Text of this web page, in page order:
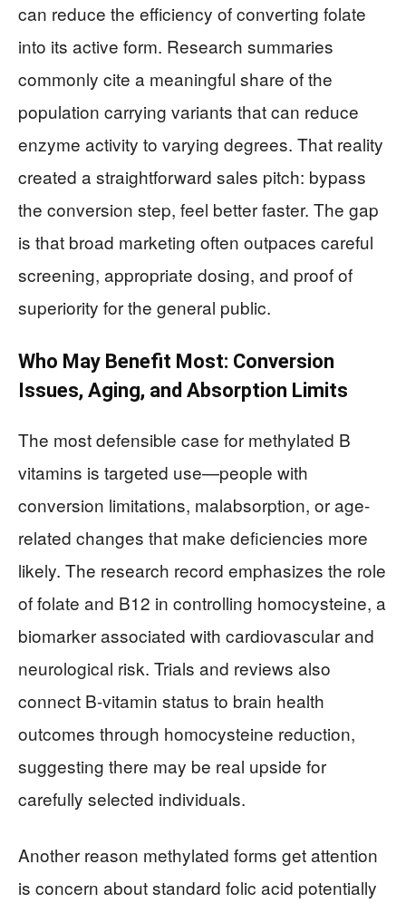
can reduce the efficiency of converting folate
into its active form. Research summaries
commonly cite a meaningful share of the
population carrying variants that can reduce
enzyme activity to varying degrees. That reality
created a straightforward sales pitch: bypass
the conversion step, feel better faster. The gap
is that broad marketing often outpaces careful
screening, appropriate dosing, and proof of
superiority for the general public.
Who May Benefit Most: Conversion
Issues, Aging, and Absorption Limits
The most defensible case for methylated B
vitamins is targeted use—people with
conversion limitations, malabsorption, or age-
related changes that make deficiencies more
likely. The research record emphasizes the role
of folate and B12 in controlling homocysteine, a
biomarker associated with cardiovascular and
neurological risk. Trials and reviews also
connect B-vitamin status to brain health
outcomes through homocysteine reduction,
suggesting there may be real upside for
carefully selected individuals.
Another reason methylated forms get attention
is concern about standard folic acid potentially